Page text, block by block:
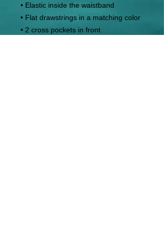
• Elastic inside the waistband
• Flat drawstrings in a matching color
• 2 cross pockets in front